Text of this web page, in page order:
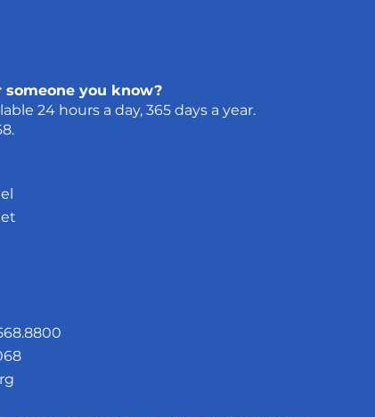
someone you know?
24 hours a day, 365 days a year.
.